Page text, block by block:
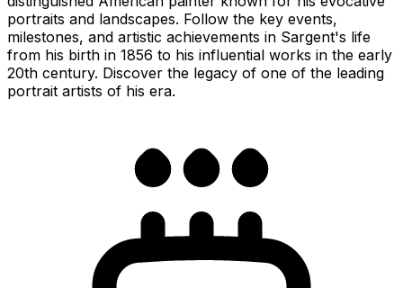
portraits and landscapes. Follow the key events,
milestones, and artistic achievements in Sargent's life
from his birth in 1856 to his influential works in the early
20th century. Discover the legacy of one of the leading
portrait artists of his era.